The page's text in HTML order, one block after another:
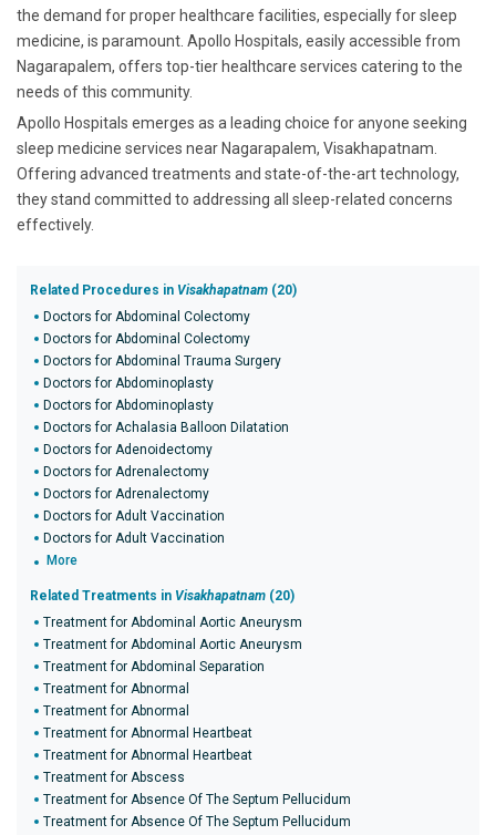
the demand for proper healthcare facilities, especially for sleep
medicine, is paramount. Apollo Hospitals, easily accessible from
Nagarapalem, offers top-tier healthcare services catering to the
needs of this community.
Apollo Hospitals emerges as a leading choice for anyone seeking
sleep medicine services near Nagarapalem, Visakhapatnam.
Offering advanced treatments and state-of-the-art technology,
they stand committed to addressing all sleep-related concerns
effectively.
Related Procedures in Visakhapatnam (20)
Doctors for Abdominal Colectomy
Doctors for Abdominal Colectomy
Doctors for Abdominal Trauma Surgery
Doctors for Abdominoplasty
Doctors for Abdominoplasty
Doctors for Achalasia Balloon Dilatation
Doctors for Adenoidectomy
Doctors for Adrenalectomy
Doctors for Adrenalectomy
Doctors for Adult Vaccination
Doctors for Adult Vaccination
More
Related Treatments in Visakhapatnam (20)
Treatment for Abdominal Aortic Aneurysm
Treatment for Abdominal Aortic Aneurysm
Treatment for Abdominal Separation
Treatment for Abnormal
Treatment for Abnormal
Treatment for Abnormal Heartbeat
Treatment for Abnormal Heartbeat
Treatment for Abscess
Treatment for Absence Of The Septum Pellucidum
Treatment for Absence Of The Septum Pellucidum